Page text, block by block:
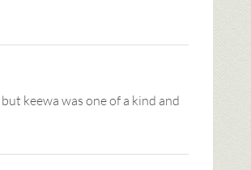
keewa was one of a kind and